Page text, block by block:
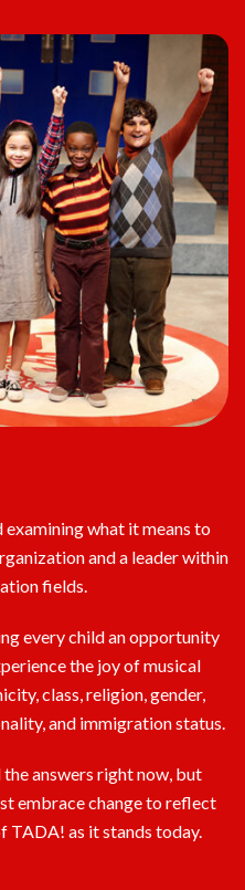
examining what it means to
and a leader within
fields.
every child an opportunity
the joy of musical
class, religion, gender,
and immigration status.
the answers right now, but
embrace change to reflect
TADA! as it stands today.